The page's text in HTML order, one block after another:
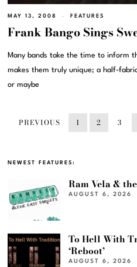
MAY 13, 2008 FEATURES
Frank Bango Sings
Many bands take the time to inform
makes them truly unique; a half-
or maybe
PREVIOUS 1 2 3
NEWEST FEATURES:
Ram Vela & the
AUGUST 6, 2026
To Hell With
‘Reboot’
AUGUST 6, 2026